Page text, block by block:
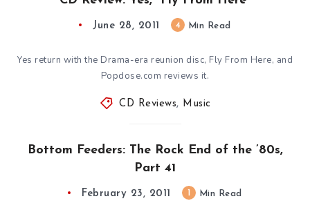
June 28, 2011 4 Min Read
Yes return with the Drama-era reunion disc, Fly From Here, and
Popdose.com reviews it.
CD Reviews, Music
Bottom Feeders: The Rock End of the ’80s,
Part 41
February 23, 2011 Min Read